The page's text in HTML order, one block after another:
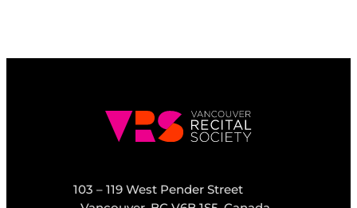
103 – 119 West Pender Street